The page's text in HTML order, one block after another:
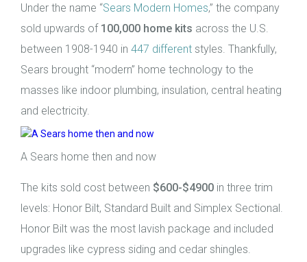
Under the name “Sears Modern Homes,” the company
sold upwards of 100,000 home kits across the U.S.
between 1908-1940 in 447 different styles. Thankfully,
Sears brought “modern” home technology to the
masses like indoor plumbing, insulation, central heating
and electricity.
A Sears home then and now
The kits sold cost between $600-$4900 in three trim
levels: Honor Bilt, Standard Built and Simplex Sectional.
Honor Bilt was the most lavish package and included
upgrades like cypress siding and cedar shingles.